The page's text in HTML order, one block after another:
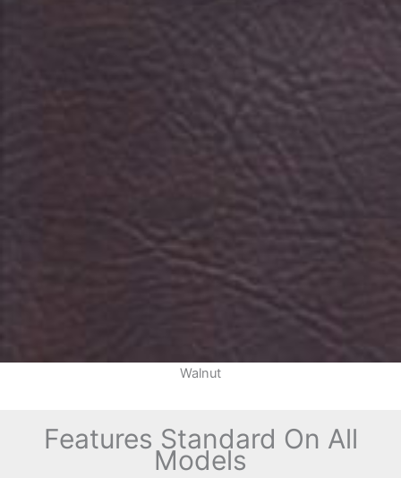
Walnut
Features Standard On All
Models